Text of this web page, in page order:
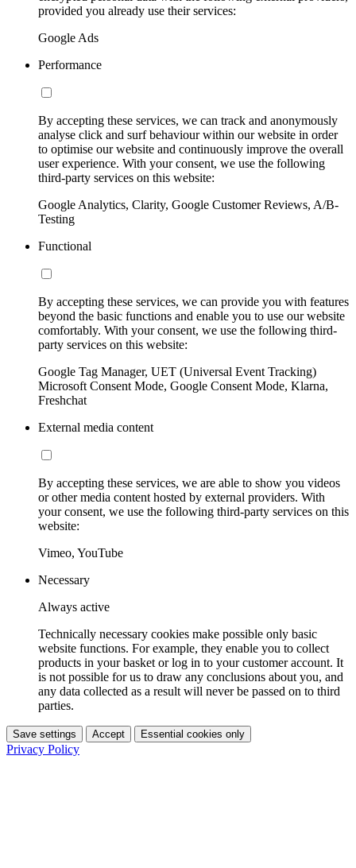
provided you already use their services:
Google Ads
Performance
By accepting these services, we can track and anonymously
analyse click and surf behaviour within our website in order
to optimise our website and continuously improve the overall
user experience. With your consent, we use the following
third-party services on this website:
Google Analytics, Clarity, Google Customer Reviews, A/B-
Testing
Functional
By accepting these services, we can provide you with features
beyond the basic functions and enable you to use our website
comfortably. With your consent, we use the following third-
party services on this website:
Google Tag Manager, UET (Universal Event Tracking)
Microsoft Consent Mode, Google Consent Mode, Klarna,
Freshchat
External media content
By accepting these services, we are able to show you videos
or other media content hosted by external providers. With
your consent, we use the following third-party services on this
website:
Vimeo, YouTube
Necessary
Always active
Technically necessary cookies make possible only basic
website functions. For example, they enable you to collect
products in your basket or log in to your customer account. It
is not possible for us to draw any conclusions about you, and
any data collected as a result will never be passed on to third
parties.
Save settings Accept Essential cookies only
Privacy Policy